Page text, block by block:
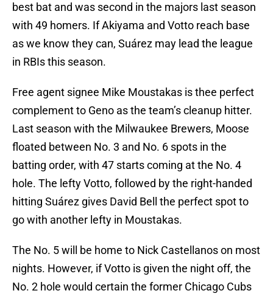
best bat and was second in the majors last season
with 49 homers. If Akiyama and Votto reach base
as we know they can, Suárez may lead the league
in RBIs this season.
Free agent signee Mike Moustakas is thee perfect
complement to Geno as the team’s cleanup hitter.
Last season with the Milwaukee Brewers, Moose
floated between No. 3 and No. 6 spots in the
batting order, with 47 starts coming at the No. 4
hole. The lefty Votto, followed by the right-handed
hitting Suárez gives David Bell the perfect spot to
go with another lefty in Moustakas.
The No. 5 will be home to Nick Castellanos on most
nights. However, if Votto is given the night off, the
No. 2 hole would certain the former Chicago Cubs